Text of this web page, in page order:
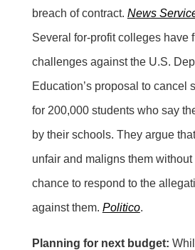
breach of contract. News
Several for-profit colleges have
challenges against the U.S.
Education’s proposal to cancel
for 200,000 students who say
by their schools. They argue
unfair and maligns them
chance to respond to the
against them. Politico.
Planning for next budget: